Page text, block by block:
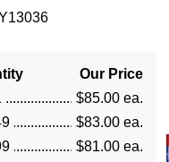
Our Price
$85.00 ea.
$83.00 ea.
$81.00 ea.